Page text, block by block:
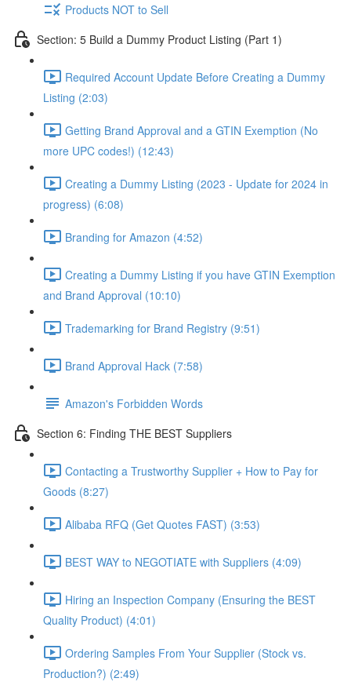
Products NOT to Sell
Section: 5 Build a Dummy Product Listing (Part 1)
Required Account Update Before Creating a Dummy
Listing (2:03)
Getting Brand Approval and a GTIN Exemption (No
more UPC codes!) (12:43)
Creating a Dummy Listing (2023 - Update for 2024 in
progress) (6:08)
Branding for Amazon (4:52)
Creating a Dummy Listing if you have GTIN Exemption
and Brand Approval (10:10)
Trademarking for Brand Registry (9:51)
Brand Approval Hack (7:58)
Amazon's Forbidden Words
Section 6: Finding THE BEST Suppliers
Contacting a Trustworthy Supplier + How to Pay for
Goods (8:27)
Alibaba RFQ (Get Quotes FAST) (3:53)
BEST WAY to NEGOTIATE with Suppliers (4:09)
Hiring an Inspection Company (Ensuring the BEST
Quality Product) (4:01)
Ordering Samples From Your Supplier (Stock vs.
Production?) (2:49)